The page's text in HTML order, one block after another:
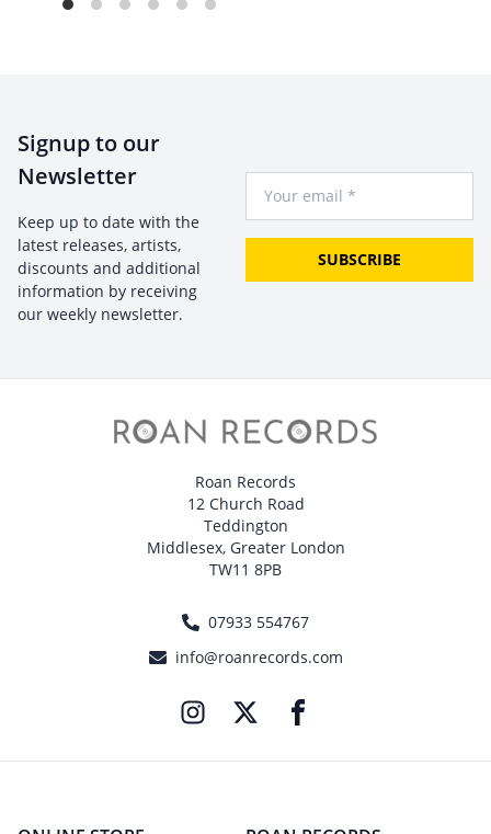
Signup to our
Newsletter
Keep up to date with the
latest releases, artists,
discounts and additional
information by receiving
our weekly newsletter.
SUBSCRIBE
Roan Records
12 Church Road
Teddington
Middlesex, Greater London
TW11 8PB
07933 554767
info@roanrecords.com